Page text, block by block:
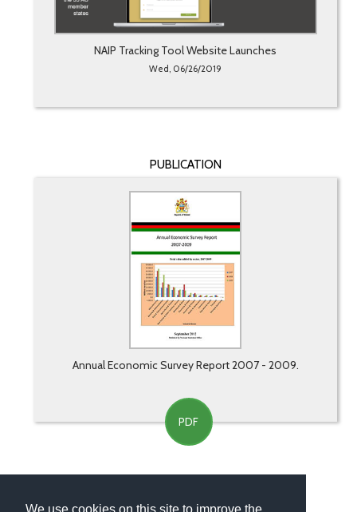
NAIP Tracking Tool Website Launches
Wed, 06/26/2019
PUBLICATION
Annual Economic Survey Report 2007 - 2009.
PDF